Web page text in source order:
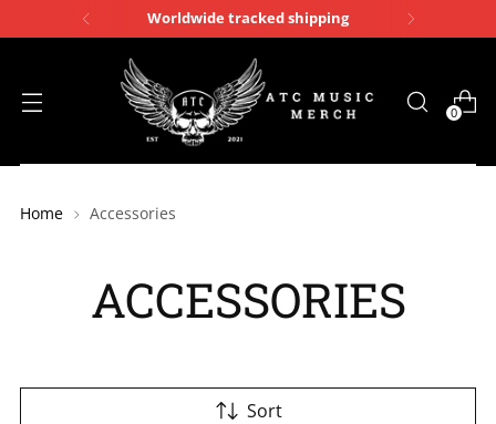
Worldwide tracked shipping
0
Home Accessories
ACCESSORIES
Sort